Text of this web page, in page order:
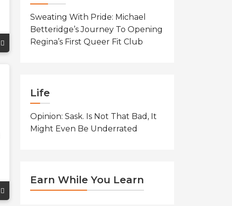
Sweating With Pride: Michael
Betteridge’s Journey To Opening
Regina’s First Queer Fit Club
Life
Opinion: Sask. Is Not That Bad, It
Might Even Be Underrated
Earn While You Learn